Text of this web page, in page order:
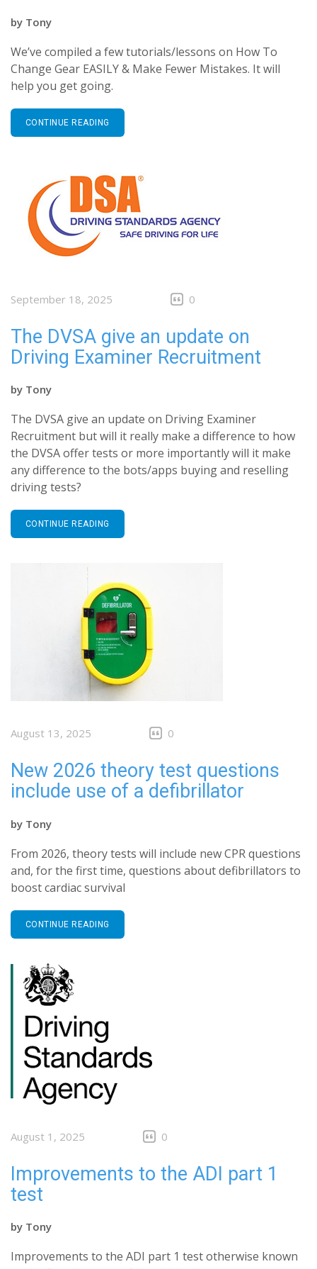
by Tony
We’ve compiled a few tutorials/lessons on How To
Change Gear EASILY & Make Fewer Mistakes. It will
help you get going.
CONTINUE READING
September 18, 2025 0
The DVSA give an update on
Driving Examiner Recruitment
by Tony
The DVSA give an update on Driving Examiner
Recruitment but will it really make a difference to how
the DVSA offer tests or more importantly will it make
any difference to the bots/apps buying and reselling
driving tests?
CONTINUE READING
August 13, 2025 0
New 2026 theory test questions
include use of a defibrillator
by Tony
From 2026, theory tests will include new CPR questions
and, for the first time, questions about defibrillators to
boost cardiac survival
CONTINUE READING
August 1, 2025 0
Improvements to the ADI part 1
test
by Tony
Improvements to the ADI part 1 test otherwise known